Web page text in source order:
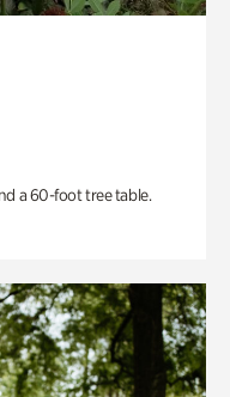
a 60-foot tree table.